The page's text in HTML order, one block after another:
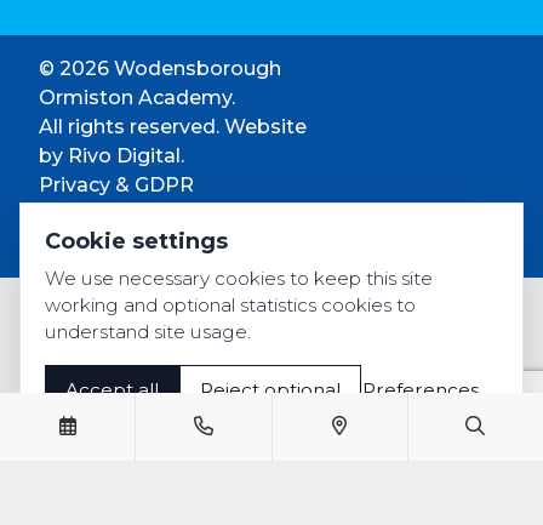
© 2026 Wodensborough
Ormiston Academy.
All rights reserved. Website
by Rivo Digital.
Privacy & GDPR
Accessibility
Cookie settings
We use necessary cookies to keep this site
working and optional statistics cookies to
understand site usage.
Accept all Reject optional Preferences